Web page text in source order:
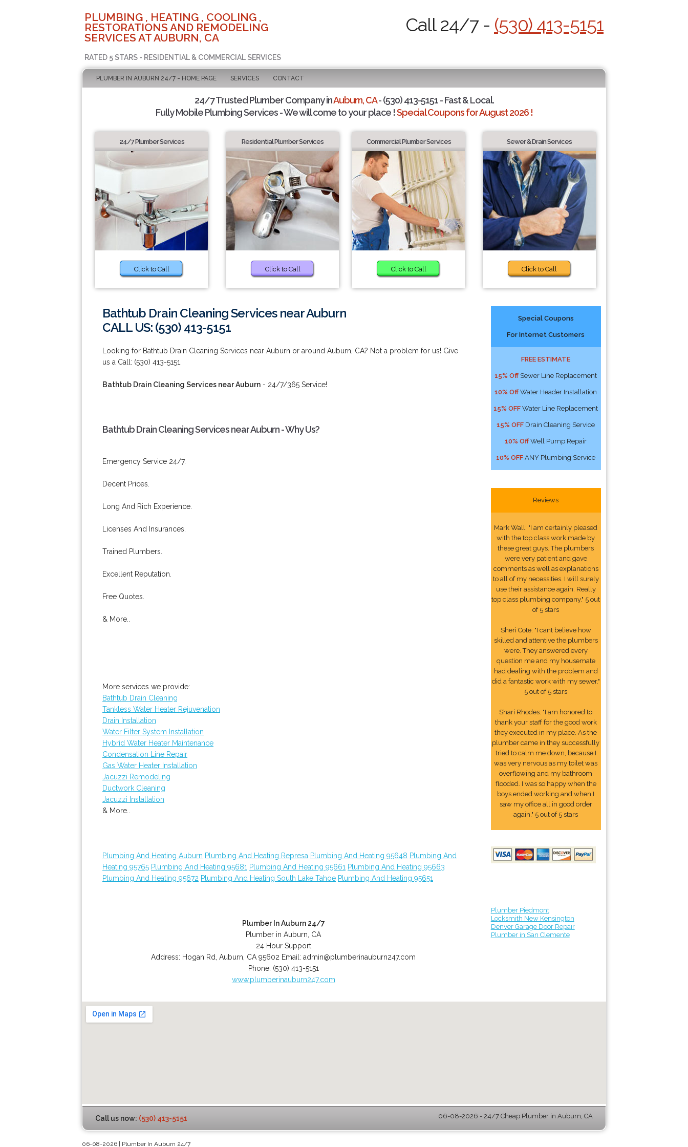
PLUMBING , HEATING , COOLING ,
RESTORATIONS AND REMODELING
SERVICES AT AUBURN, CA
RATED 5 STARS - RESIDENTIAL & COMMERCIAL SERVICES
Call 24/7 - (530) 413-5151
PLUMBER IN AUBURN 24/7 - HOME PAGE SERVICES CONTACT
24/7 Trusted Plumber Company inAuburn, CA- (530) 413-5151 - Fast & Local.
Fully Mobile Plumbing Services - We will come to your place !Special Coupons for August 2026 !
24/7 Plumber Services
Click to Call
Residential Plumber Services
Click to Call
Commercial Plumber Services
Click to Call
Sewer & Drain Services
Click to Call
Bathtub Drain Cleaning Services near Auburn
CALL US: (530) 413-5151
Looking for Bathtub Drain Cleaning Services near Auburn or around Auburn, CA? Not a problem for us! Give
us a Call: (530) 413-5151.
Bathtub Drain Cleaning Services near Auburn - 24/7/365 Service!
Bathtub Drain Cleaning Services near Auburn - Why Us?
Emergency Service 24/7.
Decent Prices.
Long And Rich Experience.
Licenses And Insurances.
Trained Plumbers.
Excellent Reputation.
Free Quotes.
& More..
More services we provide:
Bathtub Drain Cleaning
Tankless Water Heater Rejuvenation
Drain Installation
Water Filter System Installation
Hybrid Water Heater Maintenance
Condensation Line Repair
Gas Water Heater Installation
Jacuzzi Remodeling
Ductwork Cleaning
Jacuzzi Installation
& More..
Plumbing And Heating Auburn Plumbing And Heating Represa Plumbing And Heating 95648 Plumbing And
Heating 95765 Plumbing And Heating 95681 Plumbing And Heating 95661 Plumbing And Heating 95663
Plumbing And Heating 95672 Plumbing And Heating South Lake Tahoe Plumbing And Heating 95651
Plumber In Auburn 24/7
Plumber in Auburn, CA
24 Hour Support
Address: Hogan Rd ,Auburn CA 95602 Email:admin@plumberinauburn247.com
Phone: (530) 413-5151
www.plumberinauburn247.com
Special Coupons
For Internet Customers
FREE ESTIMATE
15% Off Sewer Line Replacement
10% Off Water Header Installation
15% OFF Water Line Replacement
15% OFF Drain Cleaning Service
10% Off Well Pump Repair
10% OFF ANY Plumbing Service
Reviews
Mark Wall: "I am certainly pleased
with the top class work made by
these great guys. The plumbers
were very patient and gave
comments as well as explanations
to all of my necessities. I will surely
use their assistance again. Really
top class plumbing company." 5 out
of 5 stars
Sheri Cote: "I cant believe how
skilled and attentive the plumbers
were. They answered every
question me and my housemate
had dealing with the problem and
did a fantastic work with my sewer."
5 out of 5 stars
Shari Rhodes: "I am honored to
thank your staff for the good work
they executed in my place. As the
plumber came in they successfully
tried to calm me down, because I
was very nervous as my toilet was
overflowing and my bathroom
flooded. I was so happy when the
boys ended working and when I
saw my office all in good order
again." 5 out of 5 stars
Plumber Piedmont
Locksmith New Kensington
Denver Garage Door Repair
Plumber in San Clemente
Call us now: (530) 413-5151 06-08-2026 - 24/7 Cheap Plumber in Auburn, CA
06-08-2026 | Plumber In Auburn 24/7